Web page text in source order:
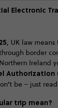
Electronic
, UK law means
border
Ireland
Authorization
be – just
trip mean?